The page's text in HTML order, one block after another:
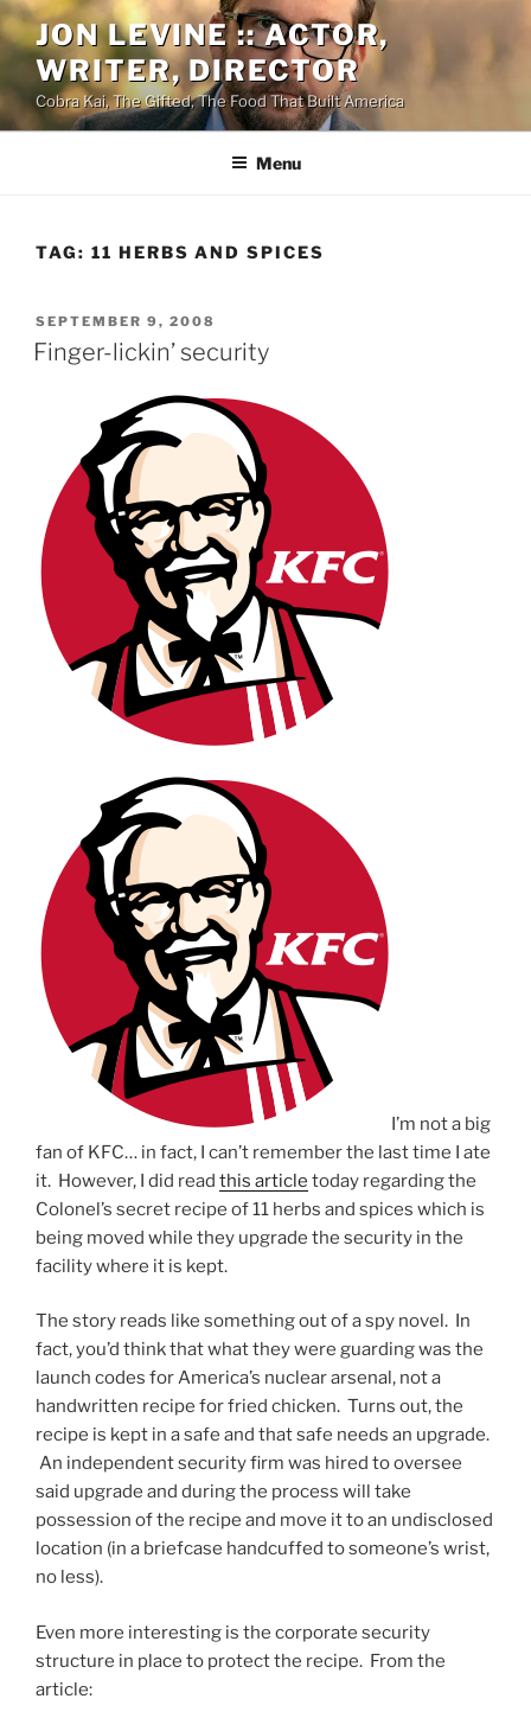
Skip
to
content
JON LEVINE :: ACTOR,
WRITER, DIRECTOR
Cobra Kai, The Gifted, The Food That Built America
Menu
TAG: 11 HERBS AND SPICES
POSTED
ON
SEPTEMBER 9, 2008
Finger-lickin’ security
I’m not a big
fan of KFC… in fact, I can’t remember the last time I ate
it. However, I did read this article today regarding the
Colonel’s secret recipe of 11 herbs and spices which is
being moved while they upgrade the security in the
facility where it is kept.
The story reads like something out of a spy novel. In
fact, you’d think that what they were guarding was the
launch codes for America’s nuclear arsenal, not a
handwritten recipe for fried chicken. Turns out, the
recipe is kept in a safe and that safe needs an upgrade.
An independent security firm was hired to oversee
said upgrade and during the process will take
possession of the recipe and move it to an undisclosed
location (in a briefcase handcuffed to someone’s wrist,
no less).
Even more interesting is the corporate security
structure in place to protect the recipe. From the
article: